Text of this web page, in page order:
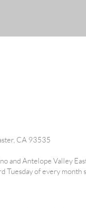
CA 93535
and Antelope Valley
Tuesday of every